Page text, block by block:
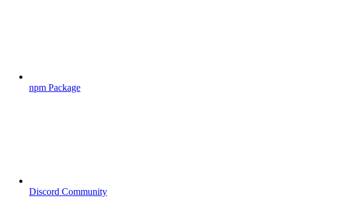
npm Package
Discord Community